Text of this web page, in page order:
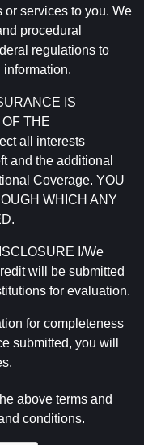
or services to you. We
procedural
regulations to
IS
THE
all interests
and the additional
Coverage. YOU
WHICH ANY
I/We
will be submitted
for evaluation.
for completeness
submitted, you will
above terms and
conditions.